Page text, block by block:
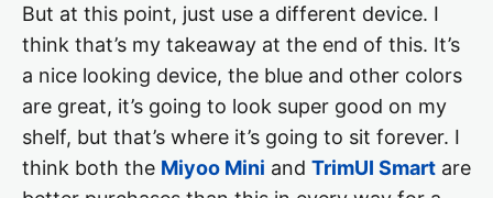
But at this point, just use a different device. I
think that’s my takeaway at the end of this. It’s
a nice looking device, the blue and other colors
are great, it’s going to look super good on my
shelf, but that’s where it’s going to sit forever. I
think both the Miyoo Mini and TrimUI Smart are